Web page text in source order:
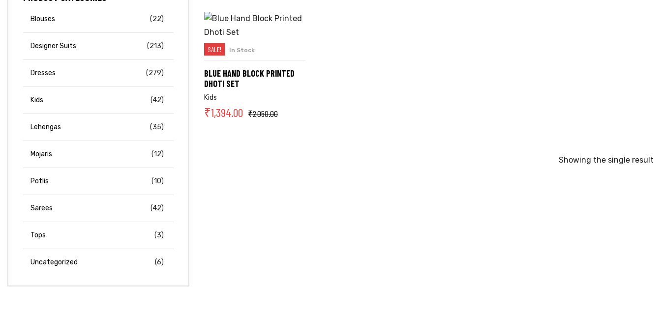
SELECT OPTIONS
SALE! In Stock
BLUE HAND BLOCK PRINTED
DHOTI SET
Kids
₹2,050.00
₹1,394.00
Showing the single result
Blouses (22)
Designer Suits (213)
Dresses (279)
Kids (42)
Lehengas (35)
Mojaris (12)
Potlis (10)
Sarees (42)
Tops (3)
Uncategorized (6)